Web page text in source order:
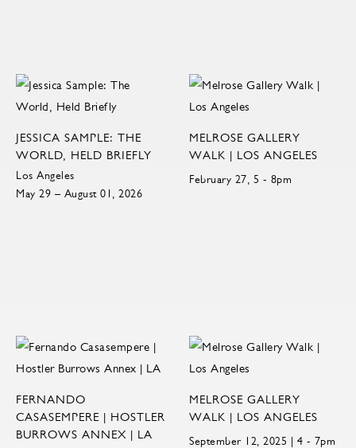
JESSICA SAMPLE: THE
WORLD, HELD BRIEFLY
Los Angeles
May 29 – August 01, 2026
MELROSE GALLERY
WALK | LOS ANGELES
February 27, 5 - 8pm
FERNANDO
CASASEMPERE | HOSTLER
BURROWS ANNEX | LA
MELROSE GALLERY
WALK | LOS ANGELES
September 12, 2025 | 4 - 7pm